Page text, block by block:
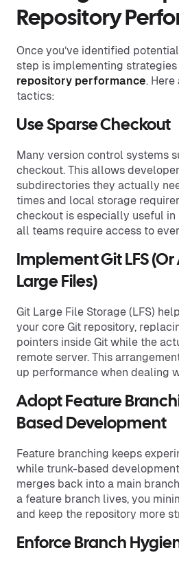
Repository
Once you’ve identified
step is implementing
repository performance.
tactics:
Use Sparse Checkout
Many version control systems
checkout. This allows
subdirectories they actually
times and local storage
checkout is especially useful in
all teams require access to
Implement Git LFS
Large Files)
Git Large File Storage (LFS)
your core Git repository,
pointers inside Git while the
remote server. This
up performance when dealing
Adopt Feature
Based Development
Feature branching keeps
while trunk-based
merges back into a main
a feature branch lives, you
and keep the repository more
Enforce Branch